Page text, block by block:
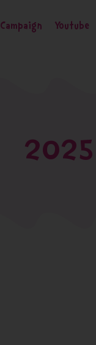
Campaign Youtube